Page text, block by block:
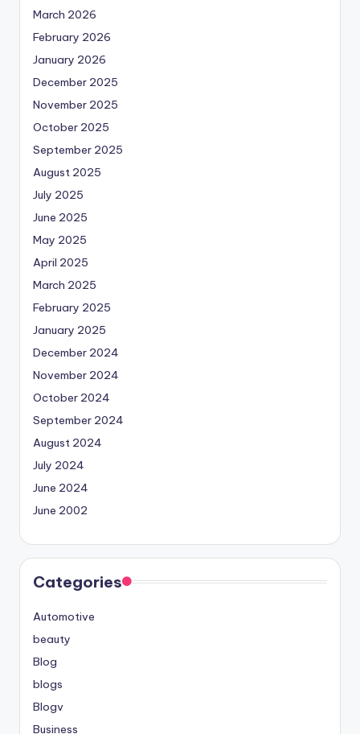
March 2026
February 2026
January 2026
December 2025
November 2025
October 2025
September 2025
August 2025
July 2025
June 2025
May 2025
April 2025
March 2025
February 2025
January 2025
December 2024
November 2024
October 2024
September 2024
August 2024
July 2024
June 2024
June 2002
Categories
Automotive
beauty
Blog
blogs
Blogv
Business